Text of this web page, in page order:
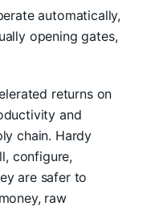
automatically,
opening gates,
returns on
and
chain. Hardy
configure,
are safer to
raw